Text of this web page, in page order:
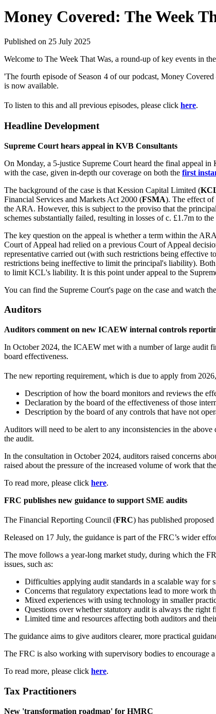
Money Covered: The Week
Published on 25 July 2025
Welcome to The Week That Was, a round-up of key events in
'The fourth episode of Season 4 of our podcast, Money
is now available.
To listen to this and all previous episodes, please click here.
Headline Development
Supreme Court hears appeal in KVB Consultants
On Monday, a 5-justice Supreme Court heard the final appeal
with the case, given in-depth our coverage on both the first
The background of the case is that Kession Capital Limited (
Financial Services and Markets Act 2000 (FSMA). The effect of
the ARA. However, this is subject to the proviso that the
schemes substantially failed, resulting in losses of c. £1.7m to
The key question on the appeal is whether a term within the
Court of Appeal had relied on a previous Court of Appeal
representative carried out (with such restrictions being effective
restrictions being ineffective to limit the principal's liability).
to limit KCL's liability. It is this point under appeal to the
You can find the Supreme Court's page on the case and watch
Auditors
Auditors comment on new ICAEW internal controls
In October 2024, the ICAEW met with a number of large audit
board effectiveness.
The new reporting requirement, which is due to apply from
Description of how the board monitors and reviews the
Declaration by the board of the effectiveness of those
Description by the board of any controls that have not
Auditors will need to be alert to any inconsistencies in the
the audit.
In the consultation in October 2024, auditors raised concerns
raised about the pressure of the increased volume of work that
To read more, please click here.
FRC publishes new guidance to support SME audits
The Financial Reporting Council (FRC) has published
Released on 17 July, the guidance is part of the FRC’s wider
The move follows a year-long market study, during which the
issues, such as:
Difficulties applying audit standards in a scalable way for
Concerns that regulatory expectations lead to more work
Mixed experiences with using technology in smaller
Questions over whether statutory audit is always the right
Limited time and resources affecting both auditors and
The guidance aims to give auditors clearer, more practical
The FRC is also working with supervisory bodies to encourage
To read more, please click here.
Tax Practitioners
New 'transformation roadmap' for HMRC